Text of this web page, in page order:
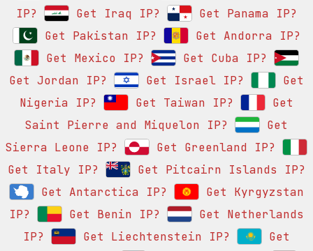
IP?
Get Iraq IP?
Get Panama IP?
Get Pakistan IP?
Get Andorra IP?
Get Mexico IP?
Get Cuba IP?
Get Jordan IP?
Get Israel IP?
Get
Nigeria IP?
Get Taiwan IP?
Get
Saint Pierre and Miquelon IP?
Get
Sierra Leone IP?
Get Greenland IP?
Get Italy IP?
Get Pitcairn Islands IP?
Get Antarctica IP?
Get Kyrgyzstan
IP?
Get Benin IP?
Get Netherlands
IP?
Get Liechtenstein IP?
Get